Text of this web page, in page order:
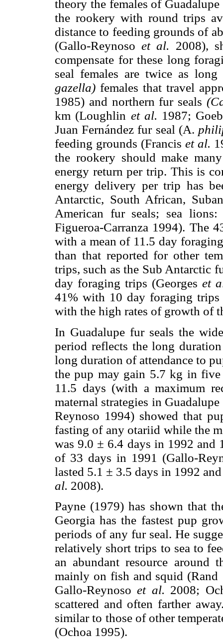
theory the females of
the rookery with round trips
distance to feeding grounds of
(Gallo-Reynosoet al. 2008),
compensate for these long
seal females are twice as
gazella) females that travel
1985) and northern fur seals
km (Loughlin et al. 1987;
Juan Fernández fur seal (A.
feeding grounds (Francis et al.
the rookery should make
energy return per trip. This is
energy delivery per trip has
Antarctic, South African,
American fur seals; sea
Figueroa-Carranza 1994). The
with a mean of 11.5 day
than that reported for other
trips, such as the Sub Antarctic
day foraging trips (Georges et
41% with 10 day foraging
with the high rates of growth of
In Guadalupe fur seals the
period reflects the long
long duration of attendance to
the pup may gain 5.7 kg in
11.5 days (with a maximum
maternal strategies in
Reynoso 1994) showed that
fasting of any otariid while the
was 9.0 ± 6.4 days in 1992
of 33 days in 1991 (Gallo-
lasted 5.1 ± 3.5 days in 1992
al. 2008).
Payne (1979) has shown that
Georgia has the fastest pup
periods of any fur seal. He
relatively short trips to sea to
an abundant resource around
mainly on fish and squid (Rand
Gallo-Reynosoet al. 2008;
scattered and often farther
similar to those of other
(Ochoa 1995).